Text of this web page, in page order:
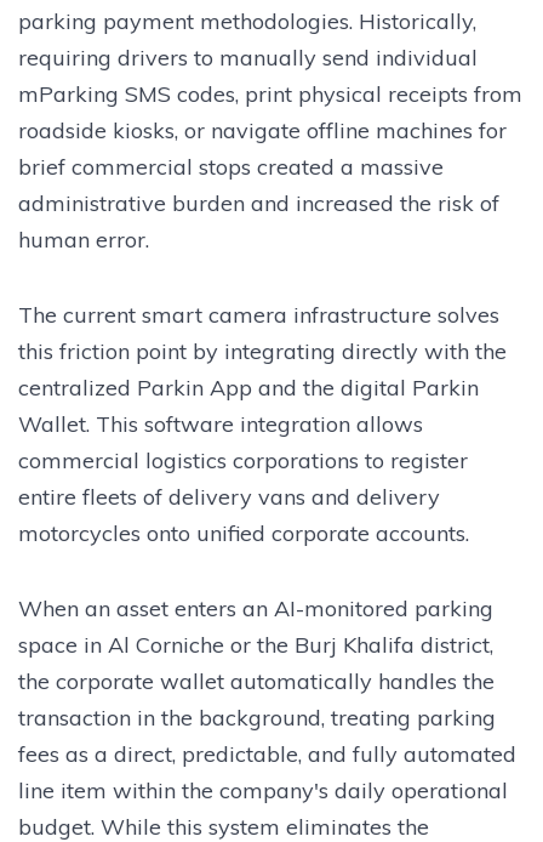
parking payment methodologies. Historically,
requiring drivers to manually send individual
mParking SMS codes, print physical receipts from
roadside kiosks, or navigate offline machines for
brief commercial stops created a massive
administrative burden and increased the risk of
human error.
The current smart camera infrastructure solves
this friction point by integrating directly with the
centralized Parkin App and the digital Parkin
Wallet. This software integration allows
commercial logistics corporations to register
entire fleets of delivery vans and delivery
motorcycles onto unified corporate accounts.
When an asset enters an AI-monitored parking
space in Al Corniche or the Burj Khalifa district,
the corporate wallet automatically handles the
transaction in the background, treating parking
fees as a direct, predictable, and fully automated
line item within the company's daily operational
budget. While this system eliminates the